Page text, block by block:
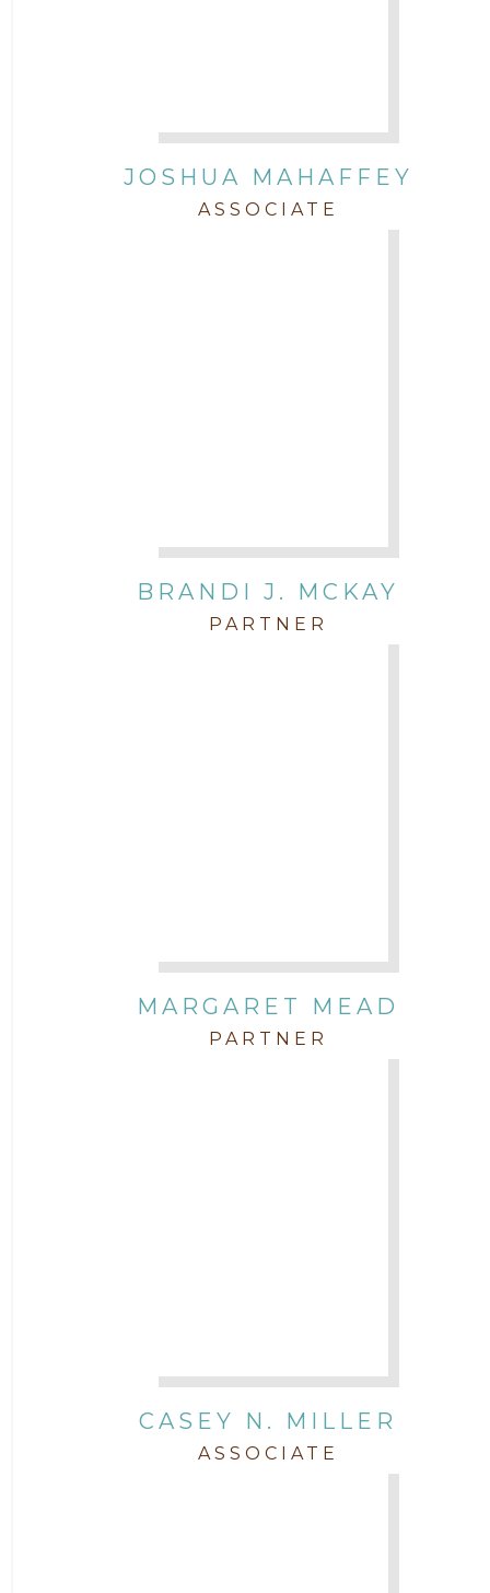
JOSHUA MAHAFFEY
ASSOCIATE
BRANDI J. MCKAY
PARTNER
MARGARET MEAD
PARTNER
CASEY N. MILLER
ASSOCIATE